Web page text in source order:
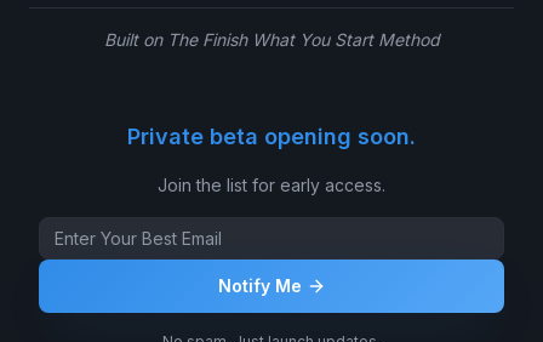
Built on The Finish What You Start Method
Private beta opening soon.
Join the list for early access.
Notify Me